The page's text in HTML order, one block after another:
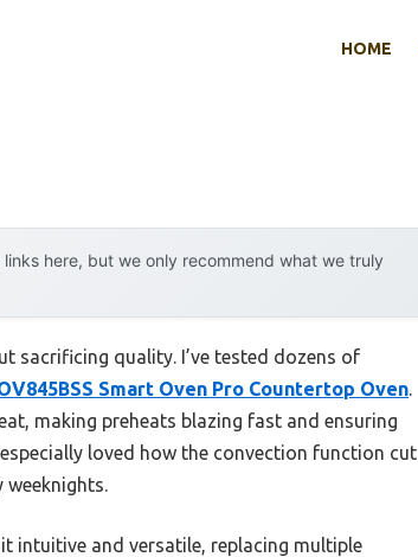
HOME
here, but we only recommend what we truly
sacrificing quality. I’ve tested dozens of
Smart Oven Pro Countertop Oven
making preheats blazing fast and ensuring
loved how the convection function cut
intuitive and versatile, replacing multiple